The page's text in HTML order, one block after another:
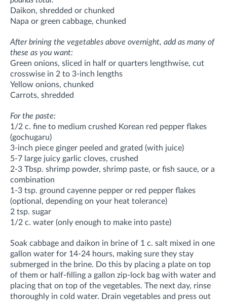
Daikon, shredded or chunked
Napa or green cabbage, chunked
After brining the vegetables above overnight, add as many of
these as you want:
Green onions, sliced in half or quarters lengthwise, cut
crosswise in 2 to 3-inch lengths
Yellow onions, chunked
Carrots, shredded
For the paste:
1/2 c. fine to medium crushed Korean red pepper flakes
(gochugaru)
3-inch piece ginger peeled and grated (with juice)
5-7 large juicy garlic cloves, crushed
2-3 Tbsp. shrimp powder, shrimp paste, or fish sauce, or a
combination
1-3 tsp. ground cayenne pepper or red pepper flakes
(optional, depending on your heat tolerance)
2 tsp. sugar
1/2 c. water (only enough to make into paste)
Soak cabbage and daikon in brine of 1 c. salt mixed in one
gallon water for 14-24 hours, making sure they stay
submerged in the brine. Do this by placing a plate on top
of them or half-filling a gallon zip-lock bag with water and
placing that on top of the vegetables. The next day, rinse
thoroughly in cold water. Drain vegetables and press out